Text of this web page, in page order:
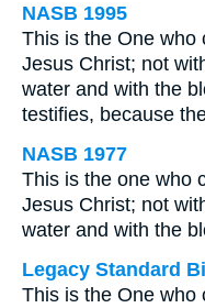
NASB 1995
This is the One who
Jesus Christ; not
water and with the
testifies, because
NASB 1977
This is the one who
Jesus Christ; not
water and with the
Legacy Standard
This is the One who